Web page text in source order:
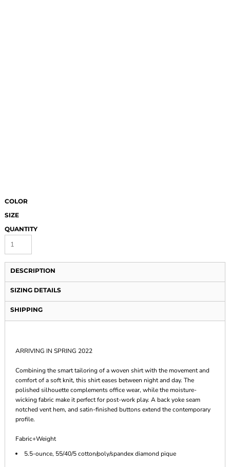
COLOR
SIZE
QUANTITY
DESCRIPTION
SIZING DETAILS
SHIPPING
ARRIVING IN SPRING 2022
Combining the smart tailoring of a woven shirt with the movement and
comfort of a soft knit, this shirt eases between night and day. The
polished silhouette complements office wear, while the moisture-
wicking fabric make it perfect for post-work play. A back yoke seam
notched vent hem, and satin-finished buttons extend the contemporary
profile.
Fabric+Weight
5.5-ounce, 55/40/5 cotton/poly/spandex diamond pique